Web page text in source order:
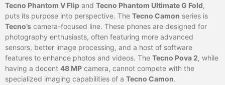
Tecno Phantom V Flip and Tecno Phantom Ultimate G Fold,
puts its purpose into perspective. The Tecno Camon series is
Tecno’s camera-focused line. These phones are designed for
photography enthusiasts, often featuring more advanced
sensors, better image processing, and a host of software
features to enhance photos and videos. The Tecno Pova 2, while
having a decent 48 MP camera, cannot compete with the
specialized imaging capabilities of a Tecno Camon.